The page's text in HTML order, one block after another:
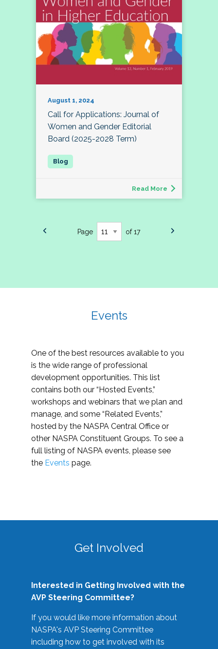
August 1, 2024
Call for Applications: Journal of
Women and Gender Editorial
Board (2025-2028 Term)
Read More
Page of 17
Events
One of the best resources available to you
is the wide range of professional
development opportunities. This list
contains both our “Hosted Events,”
workshops and webinars that we plan and
manage, and some “Related Events,”
hosted by the NASPA Central Office or
other NASPA Constituent Groups. To see a
full listing of NASPA events, please see
the Events page.
Get Involved
Interested in Getting Involved with the
AVP Steering Committee?
If you would like more information about
NASPA's AVP Steering Committee
including how to get involved with its